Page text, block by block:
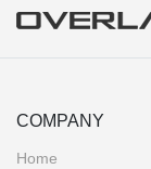
COMPANY
Home